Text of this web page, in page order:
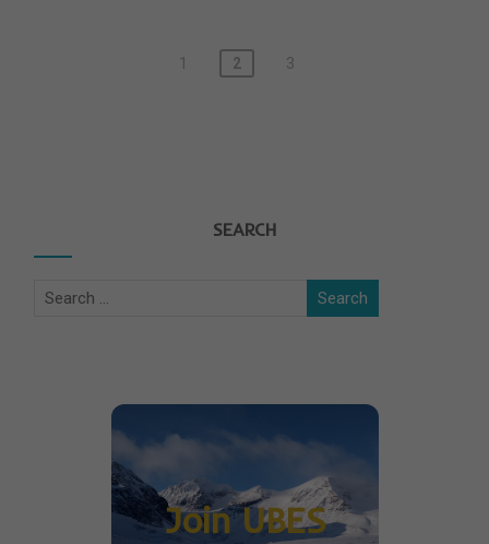
1 2 3
SEARCH
Join UBES